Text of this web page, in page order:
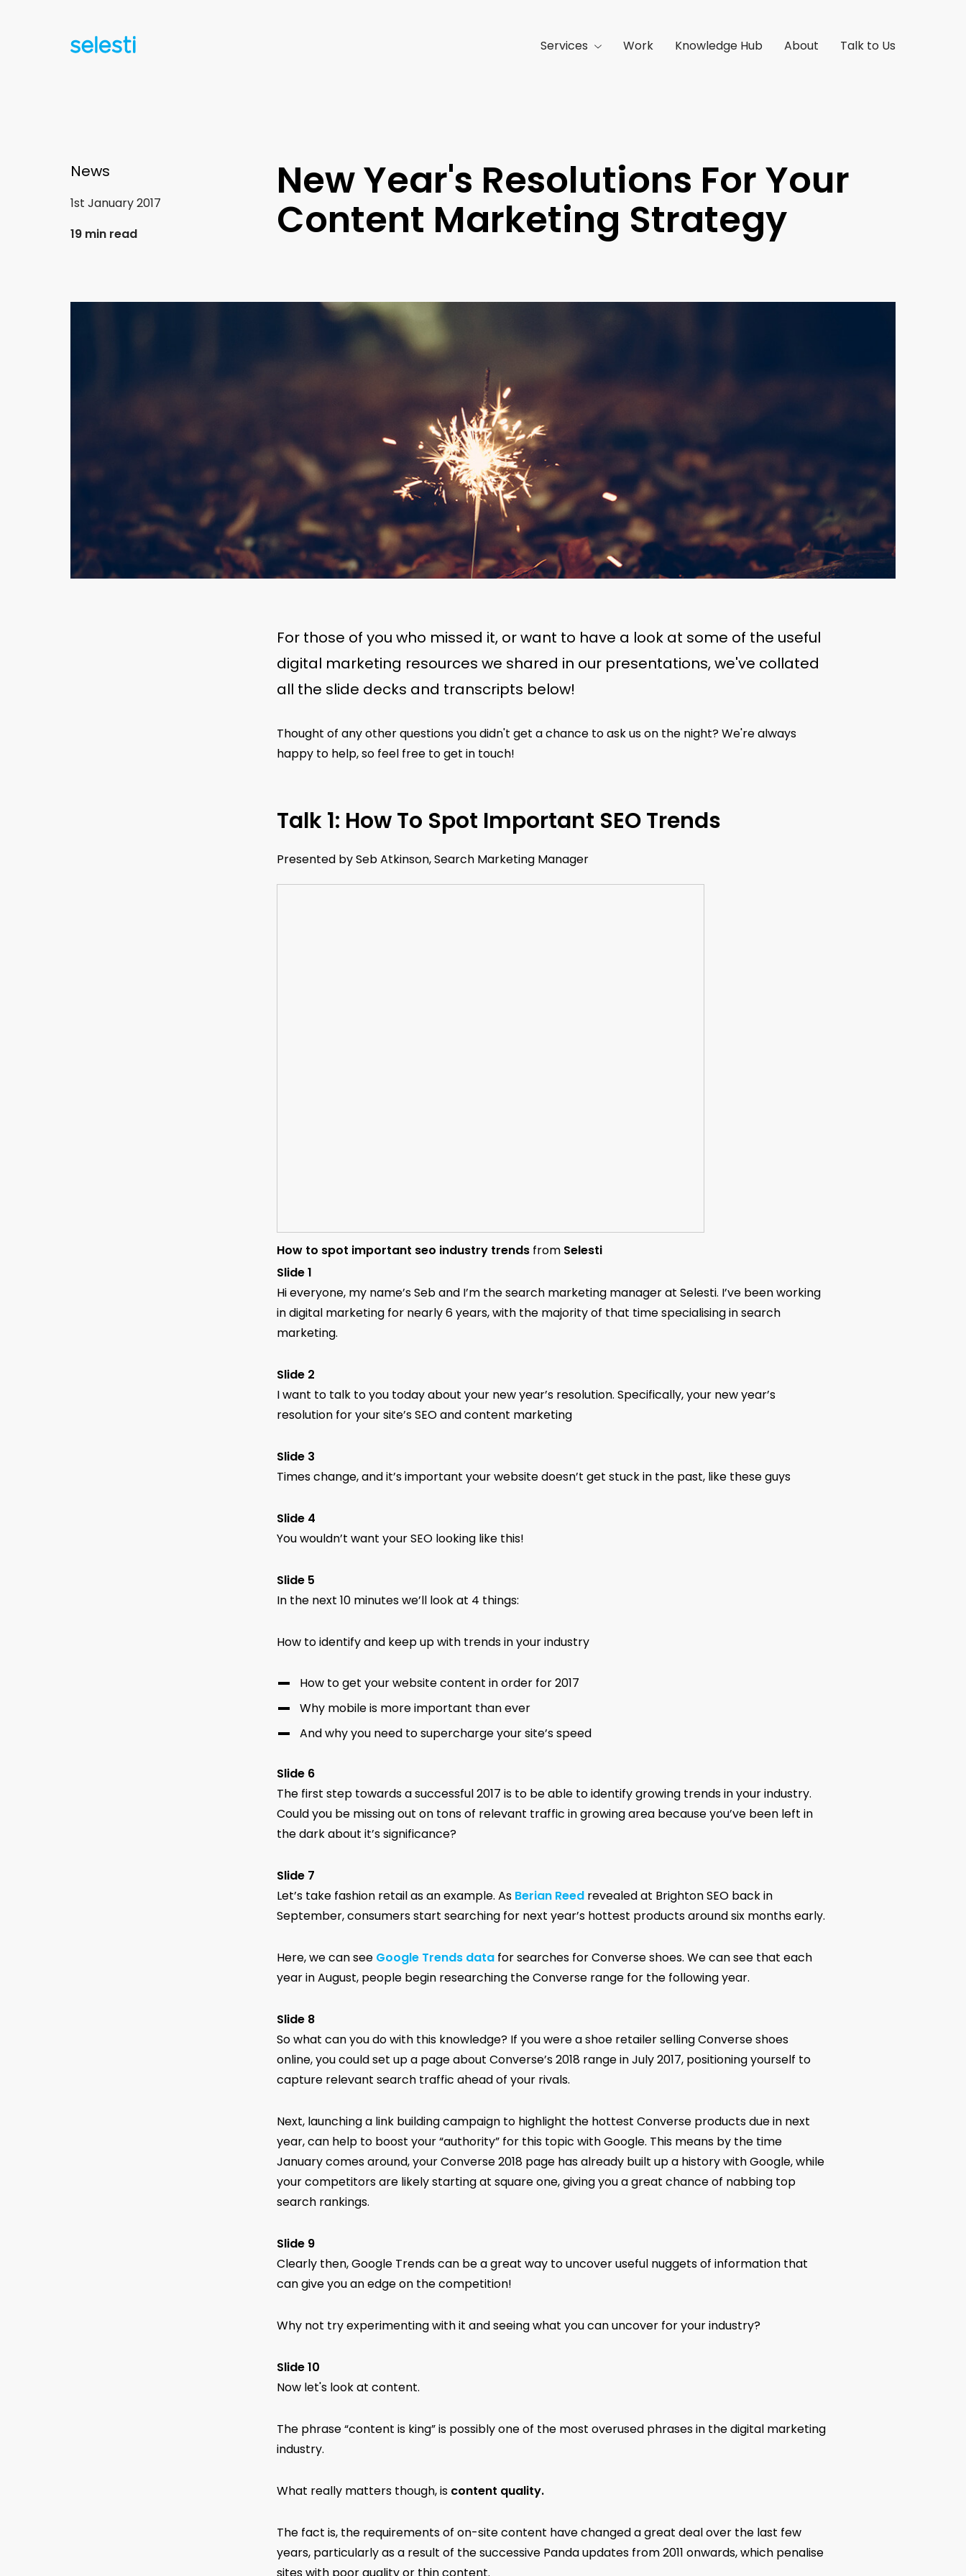
Services Work Knowledge Hub About Talk to Us
News
1st January 2017
19 min read
New Year's Resolutions For Your
Content Marketing Strategy
For those of you who missed it, or want to have a look at some of the useful
digital marketing resources we shared in our presentations, we've collated
all the slide decks and transcripts below!
Thought of any other questions you didn't get a chance to ask us on the night? We're always
happy to help, so feel free to get in touch!
Talk 1: How To Spot Important SEO Trends
Presented by Seb Atkinson, Search Marketing Manager
How to spot important seo industry trends from Selesti
Slide 1
Hi everyone, my name’s Seb and I’m the search marketing manager at Selesti. I’ve been working
in digital marketing for nearly 6 years, with the majority of that time specialising in search
marketing.
Slide 2
I want to talk to you today about your new year’s resolution. Specifically, your new year’s
resolution for your site’s SEO and content marketing
Slide 3
Times change, and it’s important your website doesn’t get stuck in the past, like these guys
Slide 4
You wouldn’t want your SEO looking like this!
Slide 5
In the next 10 minutes we’ll look at 4 things:
How to identify and keep up with trends in your industry
How to get your website content in order for 2017
Why mobile is more important than ever
And why you need to supercharge your site’s speed
Slide 6
The first step towards a successful 2017 is to be able to identify growing trends in your industry.
Could you be missing out on tons of relevant traffic in growing area because you’ve been left in
the dark about it’s significance?
Slide 7
Let’s take fashion retail as an example. As Berian Reed revealed at Brighton SEO back in
September, consumers start searching for next year’s hottest products around six months early.
Here, we can see Google Trends data for searches for Converse shoes. We can see that each
year in August, people begin researching the Converse range for the following year.
Slide 8
So what can you do with this knowledge? If you were a shoe retailer selling Converse shoes
online, you could set up a page about Converse’s 2018 range in July 2017, positioning yourself to
capture relevant search traffic ahead of your rivals.
Next, launching a link building campaign to highlight the hottest Converse products due in next
year, can help to boost your “authority” for this topic with Google. This means by the time
January comes around, your Converse 2018 page has already built up a history with Google, while
your competitors are likely starting at square one, giving you a great chance of nabbing top
search rankings.
Slide 9
Clearly then, Google Trends can be a great way to uncover useful nuggets of information that
can give you an edge on the competition!
Why not try experimenting with it and seeing what you can uncover for your industry?
Slide 10
Now let's look at content.
The phrase “content is king” is possibly one of the most overused phrases in the digital marketing
industry.
What really matters though, is content quality.
The fact is, the requirements of on-site content have changed a great deal over the last few
years, particularly as a result of the successive Panda updates from 2011 onwards, which penalise